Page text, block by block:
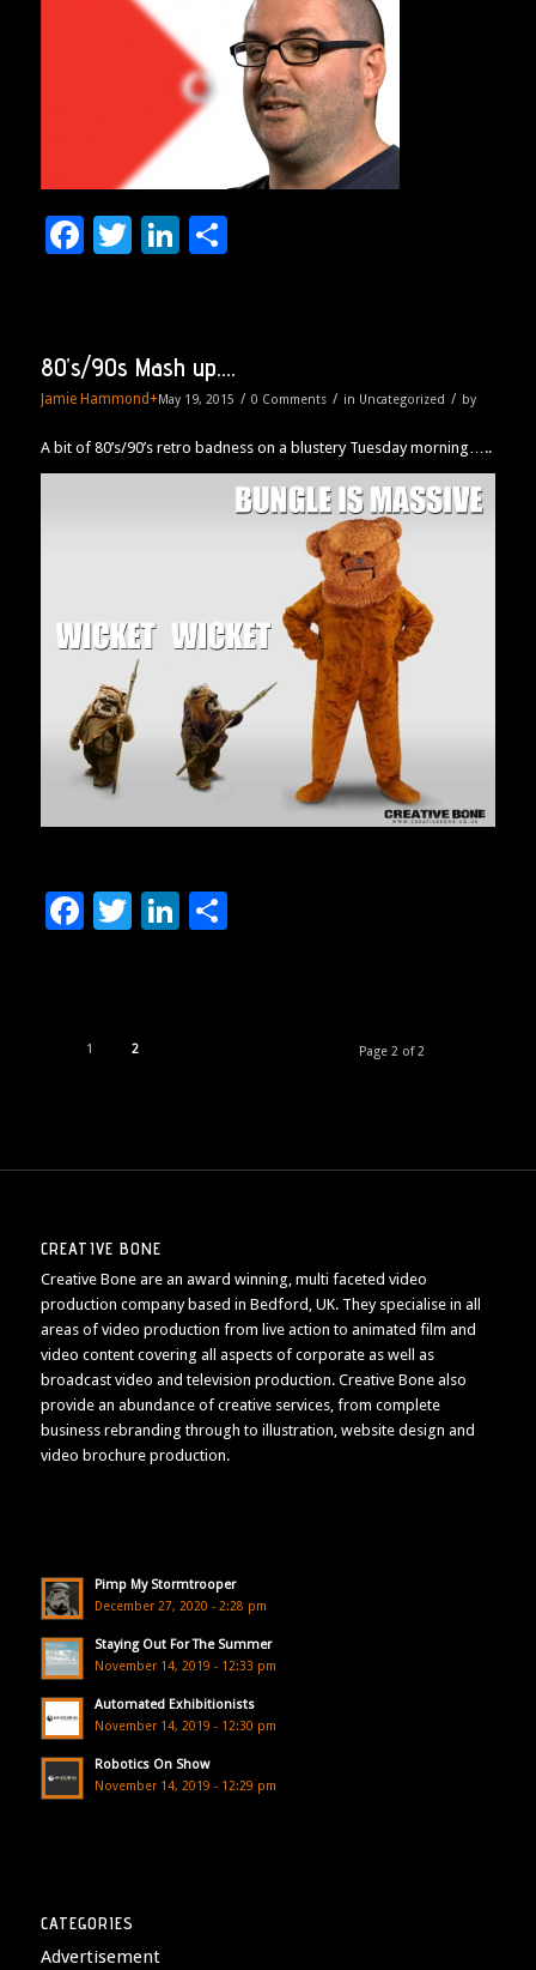
Facebook
Twitter
LinkedIn
Share
80’s/90s Mash up….
Jamie Hammond+May 19, 2015 / 0 Comments / in Uncategorized / by
A bit of 80’s/90’s retro badness on a blustery Tuesday morning…..
Facebook
Twitter
LinkedIn
Share
Page 2 of 2
1 2
CREATIVE BONE
Creative Bone are an award winning, multi faceted video
production company based in Bedford, UK. They specialise in all
areas of video production from live action to animated film and
video content covering all aspects of corporate as well as
broadcast video and television production. Creative Bone also
provide an abundance of creative services, from complete
business rebranding through to illustration, website design and
video brochure production.
Pimp My Stormtrooper
December 27, 2020 - 2:28 pm
Staying Out For The Summer
November 14, 2019 - 12:33 pm
Automated Exhibitionists
November 14, 2019 - 12:30 pm
Robotics On Show
November 14, 2019 - 12:29 pm
CATEGORIES
Advertisement